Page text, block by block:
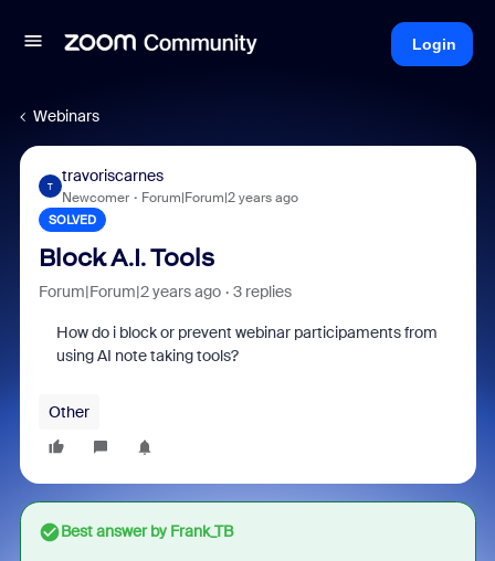
Login
Webinars
T
travoriscarnes
Newcomer Forum|Forum|2 years ago
SOLVED
Block A.I. Tools
Forum|Forum|2 years ago 3 replies
How do i block or prevent webinar participaments from
using AI note taking tools?
Other
Best answer byFrank_TB